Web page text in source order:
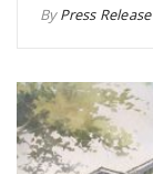
ByPress Release